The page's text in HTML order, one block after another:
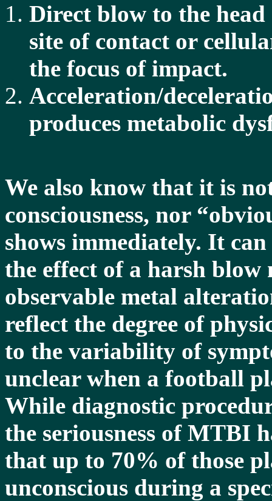
Direct blow to the
site of contact or
the focus of impact.
Acceleration/
produces metabolic
We also know that it is
consciousness, nor
shows immediately. It
the effect of a harsh blow
observable metal
reflect the degree of
to the variability of
unclear when a football
While diagnostic
the seriousness of MTBI
that up to 70% of those
unconscious during a